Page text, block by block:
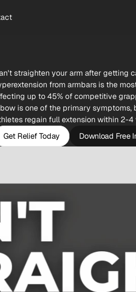
straighten your arm after getting
from armbars is the
up to 45% of competitive
is one of the primary
regain full extension within 2-4
Get Relief Today
Download Free